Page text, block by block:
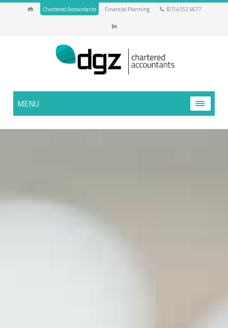
Chartered Accountants Financial Planning (07) 4152 4677
MENU